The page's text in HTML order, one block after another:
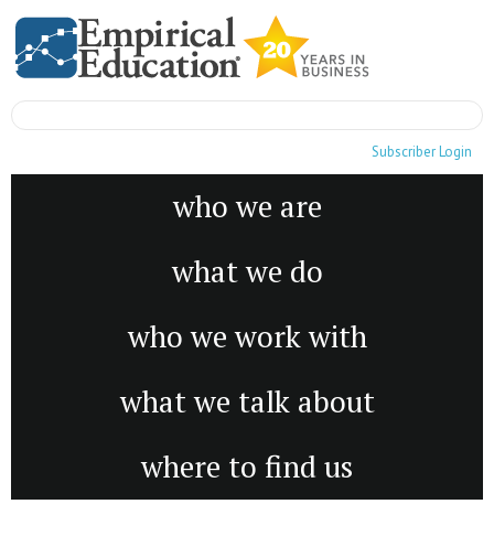
Subscriber Login
who we are
what we do
who we work with
what we talk about
where to find us